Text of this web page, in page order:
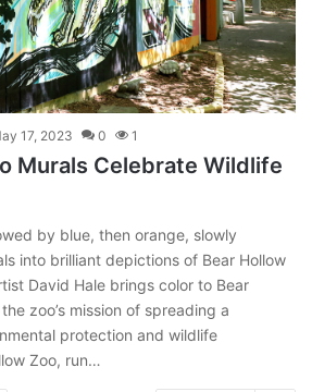
17, 2023 0 1
Murals Celebrate Wildlife
by blue, then orange, slowly
into brilliant depictions of Bear Hollow
David Hale brings color to Bear
zoo’s mission of spreading a
protection and wildlife
Zoo, run…